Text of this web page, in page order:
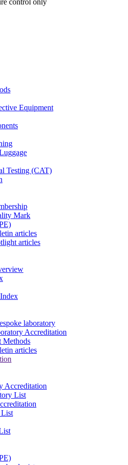
Equipment
Testing (CAT)
Mark
articles
articles
laboratory
Accreditation
Methods
articles
Accreditation
List
List